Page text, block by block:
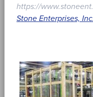
https://
Stone Enterprises, Inc.